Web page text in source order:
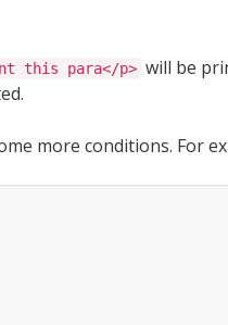
this para</p> will be
more conditions. For